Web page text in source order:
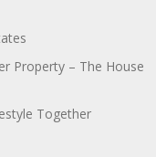
Property – The House
Together